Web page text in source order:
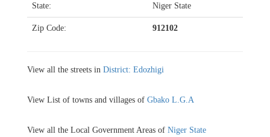
State: Niger State
Zip Code: 912102
View all the streets in District: Edozhigi
View List of towns and villages of Gbako L.G.A
View all the Local Government Areas of Niger State